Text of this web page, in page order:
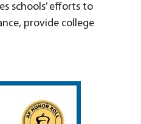
schools’ efforts to
provide college